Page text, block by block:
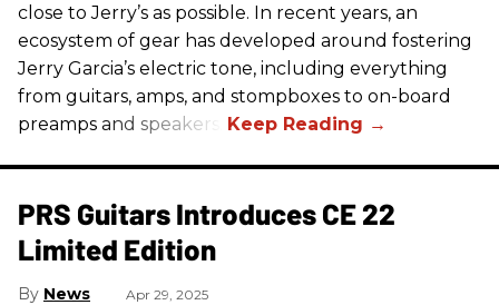
close to Jerry’s as possible. In recent years, an
ecosystem of gear has developed around fostering
Jerry Garcia’s electric tone, including everything
from guitars, amps, and stompboxes to on-board
preamps and speakers.
PRS Guitars Introduces CE 22
Limited Edition
News Apr 29, 2025